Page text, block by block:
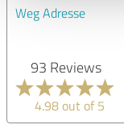
Weg Adresse
93 Reviews
4.98 out of 5